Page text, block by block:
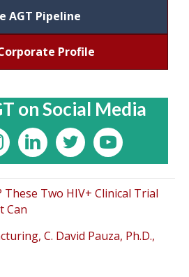
AGT Pipeline
Profile
on Social Media
These Two HIV+ Clinical Trial
Can
C. David Pauza, Ph.D.,